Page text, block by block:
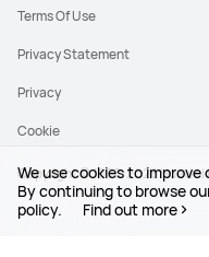
We use cookies to
By continuing to browse
policy.
Find out more
Copyright © 1998-2026 Huawei
Terms Of Use
Privacy Statement
Privacy
Cookie